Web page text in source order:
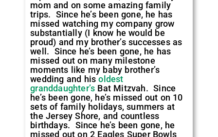
mom and on some amazing family
trips. Since he’s been gone, he has
missed watching my company grow
substantially (I know he would be
proud) and my brother’s successes as
well. Since he’s been gone, he has
missed out on many milestone
moments like my baby brother’s
wedding and hisoldest
granddaughter’s Bat Mitzvah. Since
he’s been gone, he’s missed out on 10
sets of family holidays, summers at
the Jersey Shore, and countless
birthdays. Since he’s been gone, he
missed out on 2 Eagles Super Bowls